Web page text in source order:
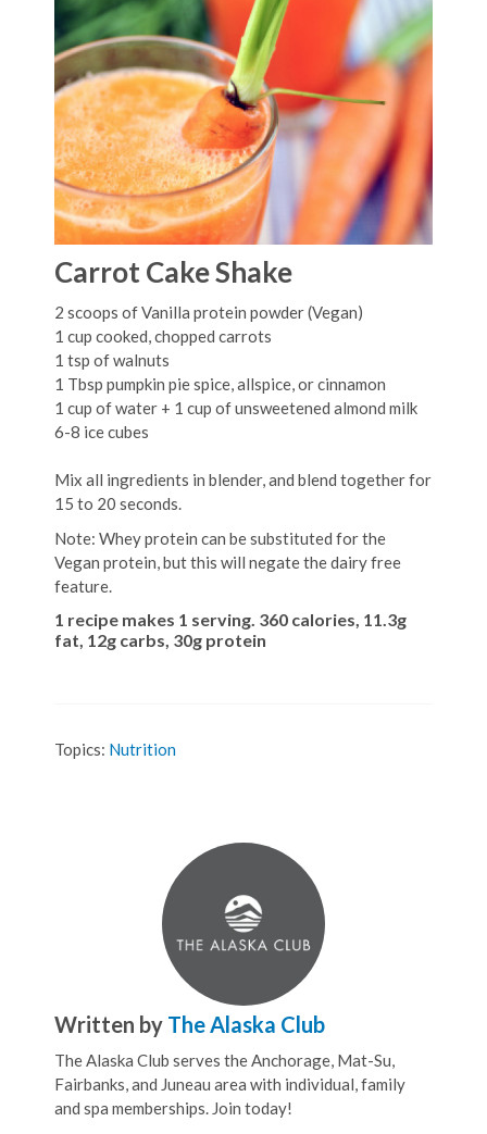
Carrot Cake Shake
2 scoops of Vanilla protein powder (Vegan)
1 cup cooked, chopped carrots
1 tsp of walnuts
1 Tbsp pumpkin pie spice, allspice, or cinnamon
1 cup of water + 1 cup of unsweetened almond milk
6-8 ice cubes
Mix all ingredients in blender, and blend together for
15 to 20 seconds.
Note: Whey protein can be substituted for the
Vegan protein, but this will negate the dairy free
feature.
1 recipe makes 1 serving. 360 calories, 11.3g
fat, 12g carbs, 30g protein
Topics: Nutrition
Written by The Alaska Club
The Alaska Club serves the Anchorage, Mat-Su,
Fairbanks, and Juneau area with individual, family
and spa memberships. Join today!